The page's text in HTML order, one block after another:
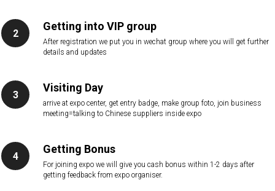
Getting into VIP group
After registration we put you in wechat group where you will get further
details and updates
Visiting Day
arrive at expo center, get entry badge, make group foto, join business
meeting=talking to Chinese suppliers inside expo
Getting Bonus
For joining expo we will give you cash bonus within 1-2 days after
getting feedback from expo organiser.